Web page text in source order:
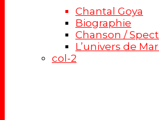
Chantal Goya
Biographie
Chanson /
L’univers de
col-2